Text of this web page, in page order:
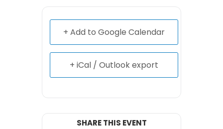
+ Add to Google Calendar
+ iCal / Outlook export
SHARE THIS EVENT